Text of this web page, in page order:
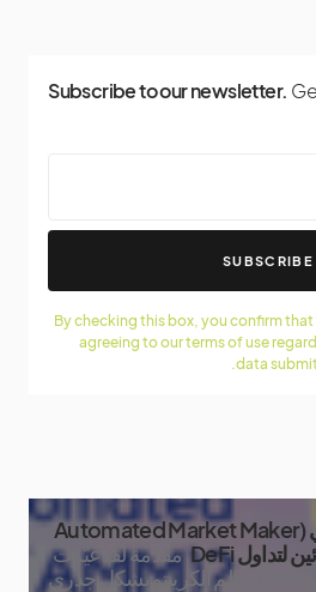
Subscribe to our newsletter.
SUBSCRIBE
By checking this box, you confirm that
agreeing to our terms of use
data
ما هو صانع السوق الآلي (Automated Market Maker
مقدمة لقد غيّرت
التمويلات اللامركزية، أو DeFi، عالم الكريبتو بشكل جذري